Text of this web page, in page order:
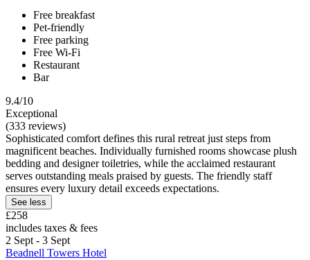
Free breakfast
Pet-friendly
Free parking
Free Wi-Fi
Restaurant
Bar
9.4/10
Exceptional
(333 reviews)
Sophisticated comfort defines this rural retreat just steps from
magnificent beaches. Individually furnished rooms showcase plush
bedding and designer toiletries, while the acclaimed restaurant
serves outstanding meals praised by guests. The friendly staff
ensures every luxury detail exceeds expectations.
See less
£258
includes taxes & fees
2 Sept - 3 Sept
Beadnell Towers Hotel